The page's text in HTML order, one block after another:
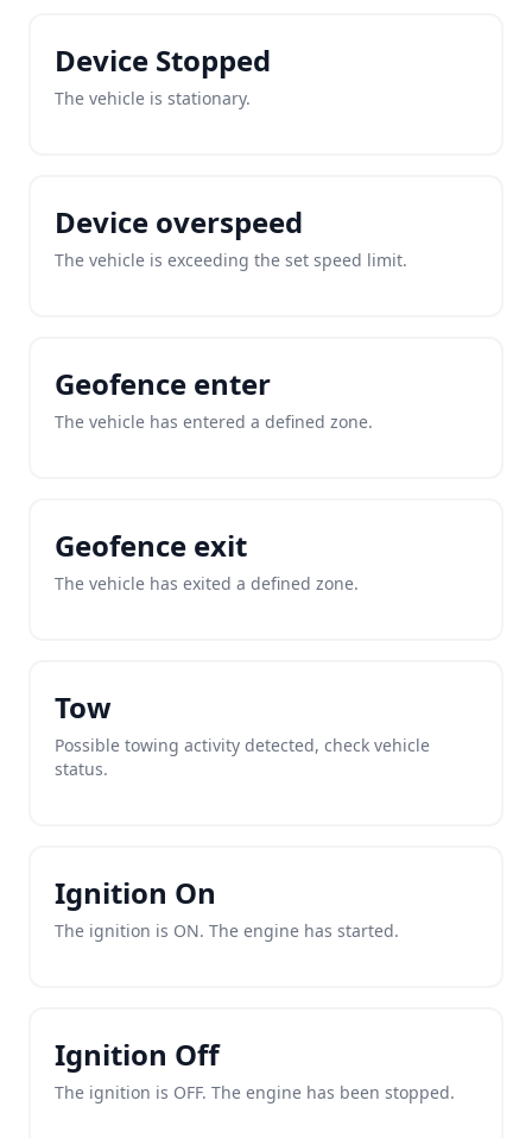
Device Stopped
The vehicle is stationary.
Device overspeed
The vehicle is exceeding the set speed limit.
Geofence enter
The vehicle has entered a defined zone.
Geofence exit
The vehicle has exited a defined zone.
Tow
Possible towing activity detected, check vehicle
status.
Ignition On
The ignition is ON. The engine has started.
Ignition Off
The ignition is OFF. The engine has been stopped.